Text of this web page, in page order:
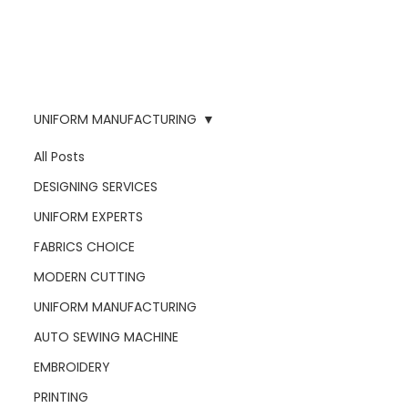
All Posts
DESIGNING SERVICES
UNIFORM EXPERTS
FABRICS CHOICE
MODERN CUTTING
UNIFORM MANUFACTURING
AUTO SEWING MACHINE
EMBROIDERY
PRINTING
UNIFORM MANUFACTURING